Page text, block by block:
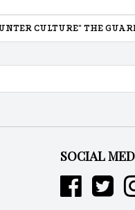
CULTURE" THE
SOCIAL